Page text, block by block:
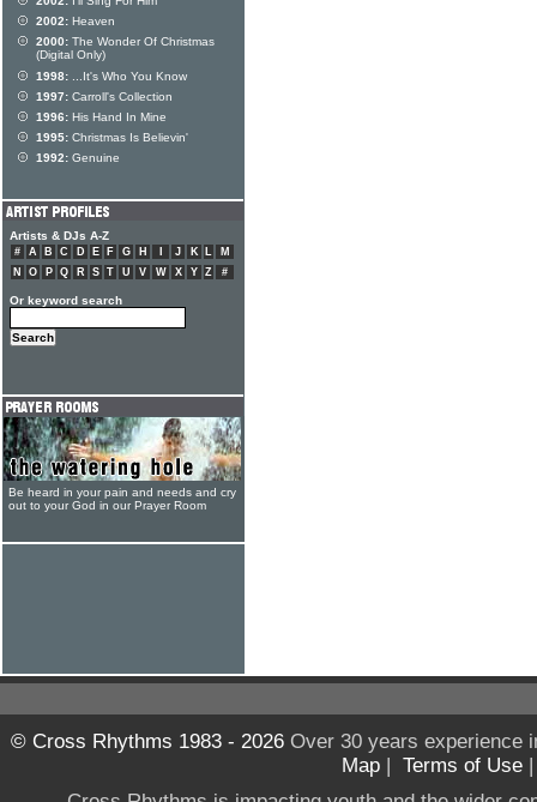
2002: Heaven
2000: The Wonder Of Christmas
(Digital Only)
1998: ...It's Who You Know
1997: Carroll's Collection
1996: His Hand In Mine
1995: Christmas Is Believin'
1992: Genuine
Artists & DJs A-Z
# A B C D E F G H J K L
M
N
O P Q R S T U V W X Y Z #
Or keyword search
Be heard in your pain and needs and cry
out to your God in our Prayer Room
© Cross Rhythms 1983 - 2026Over 30 years experience
Map | Terms of Use